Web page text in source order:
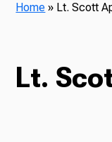
Home » Lt. Scott
Lt.